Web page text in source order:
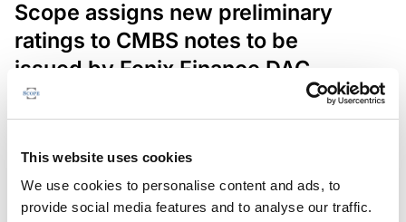
This website uses cookies
We use cookies to personalise content and ads, to
provide social media features and to analyse our traffic.
Scope assigns new preliminary
ratings to CMBS notes to be
issued by Fenix Finance DAC
The EUR 200.3m CMBS is secured by debt backed
in Germany, Poland and Spain.